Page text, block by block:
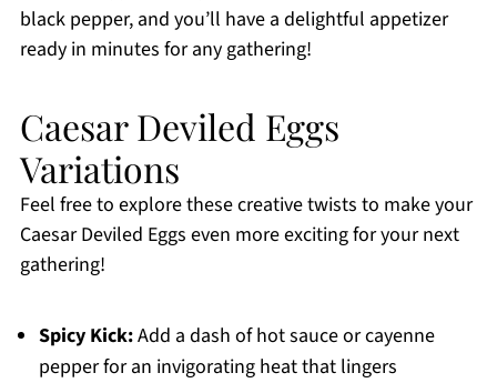
black pepper, and you’ll have a delightful appetizer
ready in minutes for any gathering!
Caesar Deviled Eggs
Variations
Feel free to explore these creative twists to make your
Caesar Deviled Eggs even more exciting for your next
gathering!
Spicy Kick:Add a dash of hot sauce or cayenne
pepper for an invigorating heat that lingers